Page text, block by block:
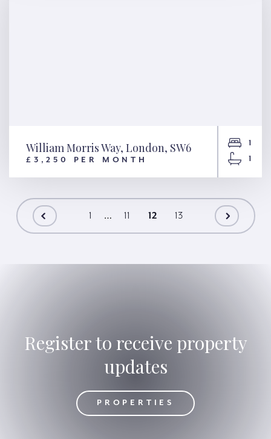
William Morris Way, London,
SW6
William Morris Way, London, SW6
£3,250 PER MONTH
1
1
1 … 11 12 13
Register to receive property
updates
PROPERTIES